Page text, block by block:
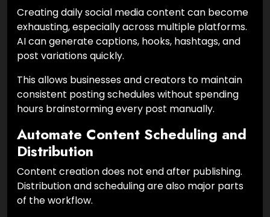
Creating daily social media content can become
exhausting, especially across multiple platforms.
AI can generate captions, hooks, hashtags, and
post variations quickly.
This allows businesses and creators to maintain
consistent posting schedules without spending
hours brainstorming every post manually.
Automate Content Scheduling and
Distribution
Content creation does not end after publishing.
Distribution and scheduling are also major parts
of the workflow.